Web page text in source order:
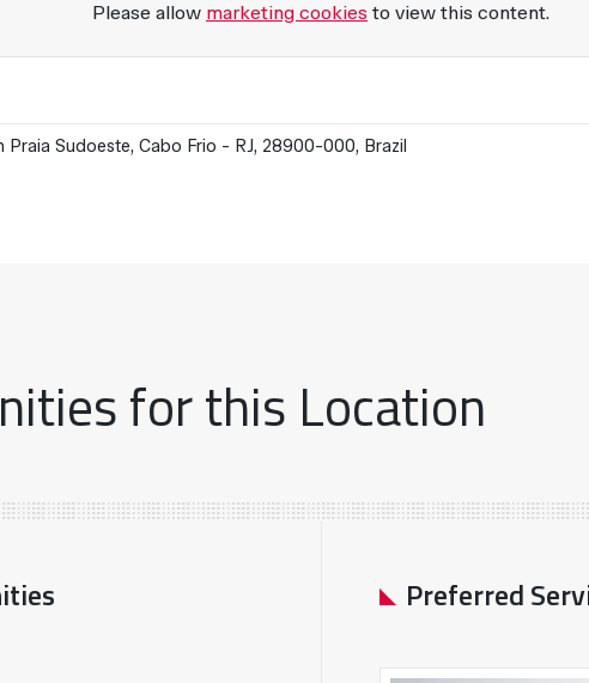
Please allow marketing cookies to view this content.
Praia Sudoeste, Cabo Frio - RJ, 28900-000, Brazil
for this Location
Preferred